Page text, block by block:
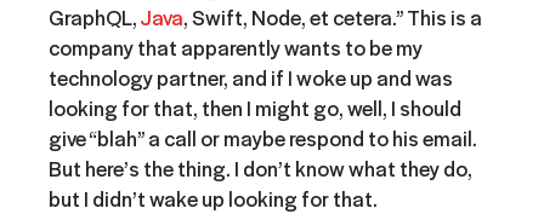
GraphQL,Java, Swift, Node, et cetera.” This is a
company that apparently wants to be my
technology partner, and if I woke up and was
looking for that, then I might go, well, I should
give “blah” a call or maybe respond to his email.
But here’s the thing. I don’t know what they do,
but I didn’t wake up looking for that.